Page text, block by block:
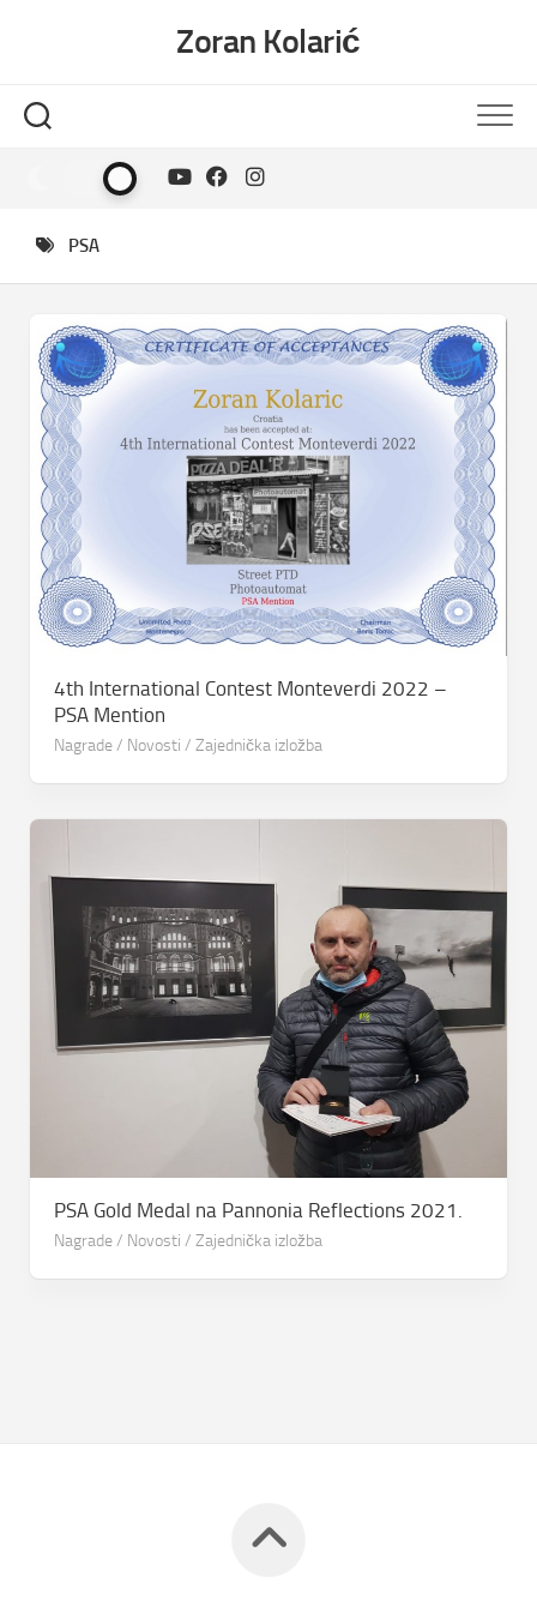
Zoran Kolarić
PSA
4th International Contest Monteverdi 2022 –
PSA Mention
Nagrade/ Novosti / Zajednička izložba
PSA Gold Medal na Pannonia Reflections 2021.
Nagrade/ Novosti / Zajednička izložba